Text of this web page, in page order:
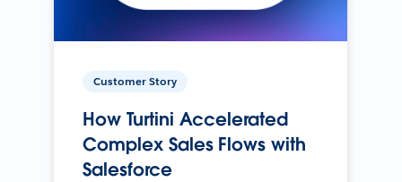
Customer Story
How Turtini Accelerated
Complex Sales Flows with
Salesforce